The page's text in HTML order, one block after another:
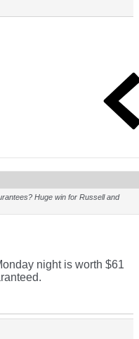
Huge win for Russell and
night is worth $61